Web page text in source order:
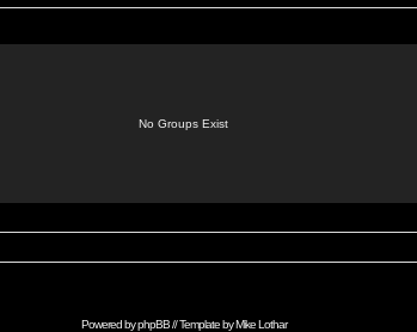
No Groups Exist
Powered byphpBB// Template byMike Lothar